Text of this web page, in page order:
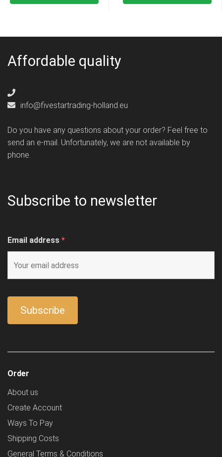
Affordable quality
info@fivestartrading-holland.eu
Do you have any questions about your order? Feel free to
send an e-mail. Unfortunately, we are not available by
phone.
Subscribe to newsletter
Email address *
Order
About us
Create Account
Ways To Pay
Shipping Costs
General Terms & Conditions